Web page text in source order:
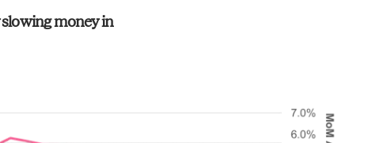
slowing money in